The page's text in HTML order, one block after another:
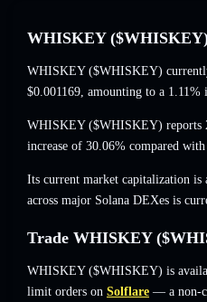
WHISKEY
WHISKEY ($WHISKEY)
$0.001169, amounting to a 1.11%
WHISKEY ($WHISKEY) reports
increase of 30.06% compared with
Its current market capitalization is
across major Solana DEXes is
Trade WHISKEY
WHISKEY ($WHISKEY) is
limit orders on Solflare — a non-